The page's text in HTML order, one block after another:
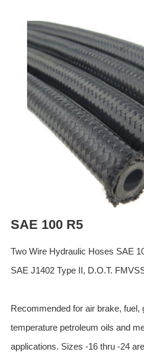
SAE 100 R5
Two Wire Hydraulic Hoses SAE
SAE J1402 Type II, D.O.T.
Recommended for air brake, fuel,
temperature petroleum oils and
applications. Sizes -16 thru -24